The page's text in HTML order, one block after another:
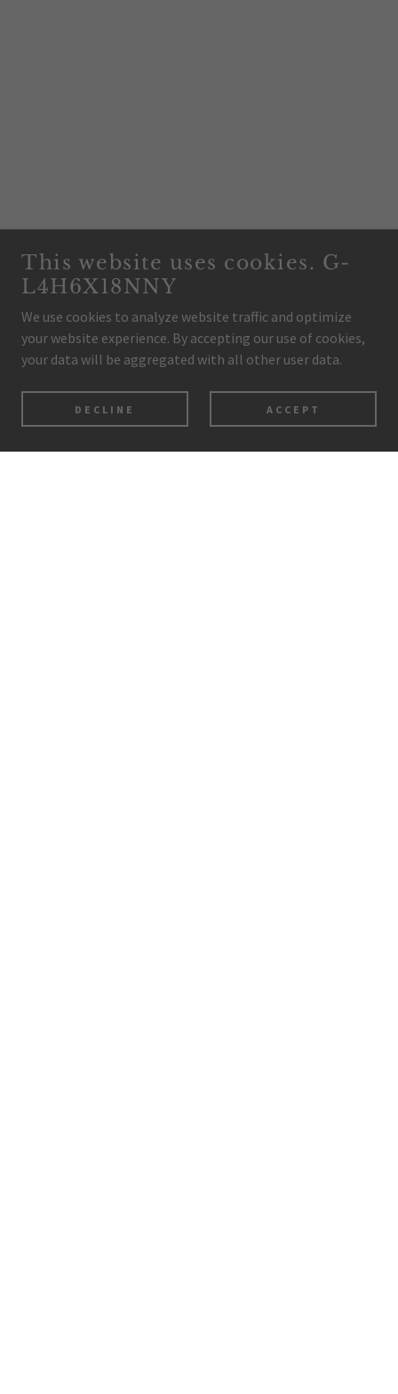
This website uses cookies. G-
L4H6X18NNY
We use cookies to analyze website traffic and optimize
your website experience. By accepting our use of cookies,
your data will be aggregated with all other user data.
DECLINE ACCEPT